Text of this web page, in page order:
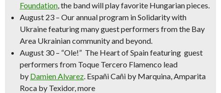
Foundation, the band will play favorite Hungarian pieces.
August 23 – Our annual program inSolidarity with
Ukrainefeaturing many guest performers from the Bay
Area Ukrainian community and beyond.
August 30 – “Ole!” The Heart of Spainfeaturing guest
performers from Toque Tercero Flamenco lead
by Damien Alvarez. Españi Cañi by Marquina,Amparita
Roca by Texidor, more